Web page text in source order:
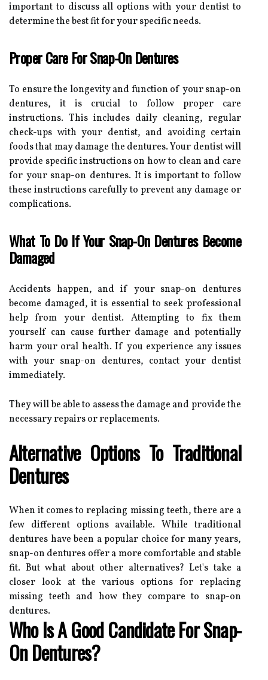
important to discuss all options with your dentist to
determine the best fit for your specific needs.
Proper Care For Snap-On Dentures
To ensure the longevity and function of your snap-on
dentures, it is crucial to follow proper care
instructions. This includes daily cleaning, regular
check-ups with your dentist, and avoiding certain
foods that may damage the dentures. Your dentist will
provide specific instructions on how to clean and care
for your snap-on dentures. It is important to follow
these instructions carefully to prevent any damage or
complications.
What To Do If Your Snap-On Dentures Become
Damaged
Accidents happen, and if your snap-on dentures
become damaged, it is essential to seek professional
help from your dentist. Attempting to fix them
yourself can cause further damage and potentially
harm your oral health. If you experience any issues
with your snap-on dentures, contact your dentist
immediately.
They will be able to assess the damage and provide the
necessary repairs or replacements.
Alternative Options To Traditional
Dentures
When it comes to replacing missing teeth, there are a
few different options available. While traditional
dentures have been a popular choice for many years,
snap-on dentures offer a more comfortable and stable
fit. But what about other alternatives? Let's take a
closer look at the various options for replacing
missing teeth and how they compare to snap-on
dentures.
Who Is A Good Candidate For Snap-
On Dentures?